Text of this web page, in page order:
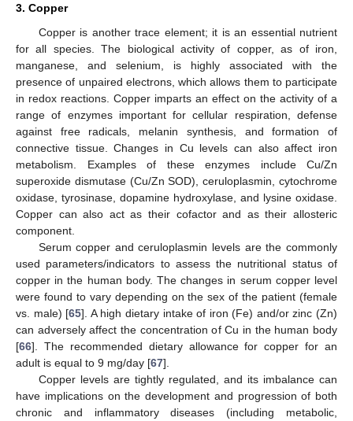
3. Copper
Copper is another trace element; it is an essential nutrient
for all species. The biological activity of copper, as of iron,
manganese, and selenium, is highly associated with the
presence of unpaired electrons, which allows them to participate
in redox reactions. Copper imparts an effect on the activity of a
range of enzymes important for cellular respiration, defense
against free radicals, melanin synthesis, and formation of
connective tissue. Changes in Cu levels can also affect iron
metabolism. Examples of these enzymes include Cu/Zn
superoxide dismutase (Cu/Zn SOD), ceruloplasmin, cytochrome
oxidase, tyrosinase, dopamine hydroxylase, and lysine oxidase.
Copper can also act as their cofactor and as their allosteric
component.
Serum copper and ceruloplasmin levels are the commonly
used parameters/indicators to assess the nutritional status of
copper in the human body. The changes in serum copper level
were found to vary depending on the sex of the patient (female
vs. male) [65]. A high dietary intake of iron (Fe) and/or zinc (Zn)
can adversely affect the concentration of Cu in the human body
[66]. The recommended dietary allowance for copper for an
adult is equal to 9 mg/day [67].
Copper levels are tightly regulated, and its imbalance can
have implications on the development and progression of both
chronic and inflammatory diseases (including metabolic,